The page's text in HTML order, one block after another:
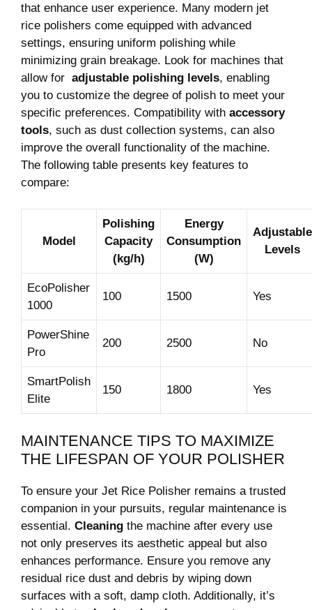
that enhance user experience. Many⁢ modern jet‍
rice polishers come equipped with advanced
settings, ensuring uniform polishing while
minimizing grain breakage. Look for machines that
allow for ⁢ adjustable polishing levels, enabling
⁣you to customize ‌the degree of polish to meet ​your
specific ⁢preferences. Compatibility with accessory
tools, such as dust collection systems, can also
improve the overall ‍functionality of the ⁣machine.
The following ‌table presents key features to
compare:
Model
Polishing
Capacity
(kg/h)
Energy
Consumption
(W)
Adjustable
Levels
EcoPolisher
1000
100 1500 Yes
PowerShine
Pro
200 2500 No
SmartPolish
Elite
150 1800 Yes
MAINTENANCE TIPS TO MAXIMIZE
⁣THE LIFESPAN OF YOUR POLISHER
To ​ensure your Jet Rice ⁢Polisher remains a ‍trusted
companion ‌in‍ your pursuits,​ regular ⁢maintenance is
essential. Cleaning ⁤the machine after every ⁢use
not⁢ only preserves its aesthetic appeal but‍ also
enhances performance. Ensure you ‍remove ‍any
residual ⁤rice dust and debris by wiping down
surfaces ⁢with a soft, damp cloth.‌ Additionally, it’s